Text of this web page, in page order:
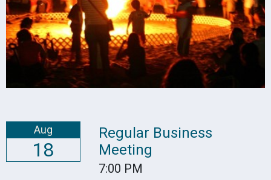
Aug
18
Regular Business
Meeting
7:00 PM